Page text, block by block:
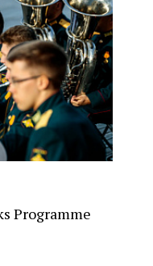
Programme